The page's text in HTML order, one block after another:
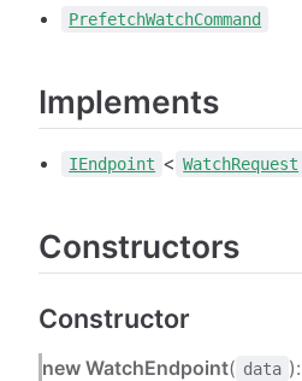
PrefetchWatchCommand
Implements
IEndpoint < WatchRequest
Constructors
Constructor
new WatchEndpoint( data ):